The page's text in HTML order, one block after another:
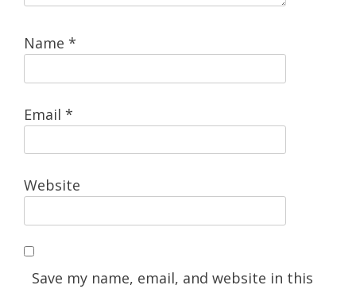
Name *
Email *
Website
Save my name, email, and website in this